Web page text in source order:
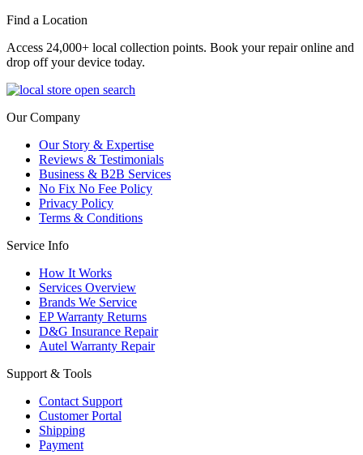
Find a Location
Access 24,000+ local collection points. Book your repair online and
drop off your device today.
Our Company
Our Story & Expertise
Reviews & Testimonials
Business & B2B Services
No Fix No Fee Policy
Privacy Policy
Terms & Conditions
Service Info
How It Works
Services Overview
Brands We Service
EP Warranty Returns
D&G Insurance Repair
Autel Warranty Repair
Support & Tools
Contact Support
Customer Portal
Shipping
Payment